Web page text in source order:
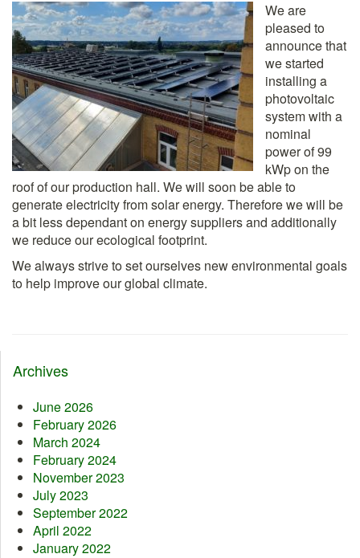
We are
pleased to
announce that
we started
installing a
photovoltaic
system with a
nominal
power of 99
kWp on the
roof of our production hall. We will soon be able to
generate electricity from solar energy. Therefore we will be
a bit less dependant on energy suppliers and additionally
we reduce our ecological footprint.
We always strive to set ourselves new environmental goals
to help improve our global climate.
Archives
June 2026
February 2026
March 2024
February 2024
November 2023
July 2023
September 2022
April 2022
January 2022